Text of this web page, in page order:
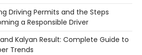
Driving Permits and the Steps
a Responsible Driver
Kalyan Result: Complete Guide to
Trends